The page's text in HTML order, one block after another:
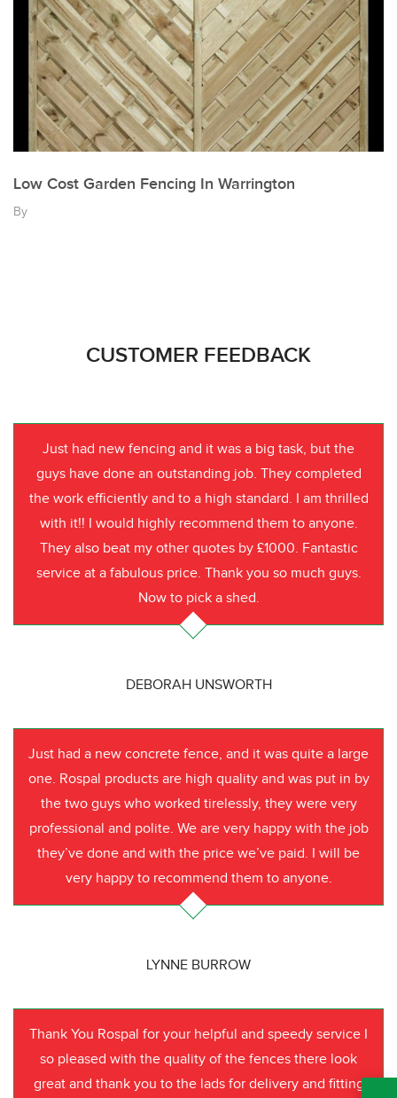
Low Cost Garden Fencing In Warrington
By
CUSTOMER FEEDBACK
Just had new fencing and it was a big task, but the
guys have done an outstanding job. They completed
the work efficiently and to a high standard. I am thrilled
with it!! I would highly recommend them to anyone.
They also beat my other quotes by £1000. Fantastic
service at a fabulous price. Thank you so much guys.
Now to pick a shed.
DEBORAH UNSWORTH
Just had a new concrete fence, and it was quite a large
one. Rospal products are high quality and was put in by
the two guys who worked tirelessly, they were very
professional and polite. We are very happy with the job
they’ve done and with the price we’ve paid. I will be
very happy to recommend them to anyone.
LYNNE BURROW
Thank You Rospal for your helpful and speedy service I
so pleased with the quality of the fences there look
great and thank you to the lads for delivery and fitting